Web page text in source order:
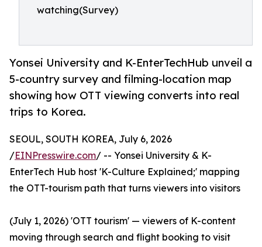
watching(Survey)
Yonsei University and K-EnterTechHub unveil a
5-country survey and filming-location map
showing how OTT viewing converts into real
trips to Korea.
SEOUL, SOUTH KOREA, July 6, 2026
/EINPresswire.com/ -- Yonsei University & K-
EnterTech Hub host 'K-Culture Explained;' mapping
the OTT-tourism path that turns viewers into visitors
(July 1, 2026) 'OTT tourism' — viewers of K-content
moving through search and flight booking to visit